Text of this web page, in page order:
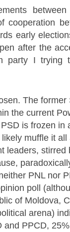
cooperation
early
after the
party I trying
The
the current
is frozen in
muffle it
leaders, stirred
PNL nor
poll
of Moldova,
arena)
PPCD,